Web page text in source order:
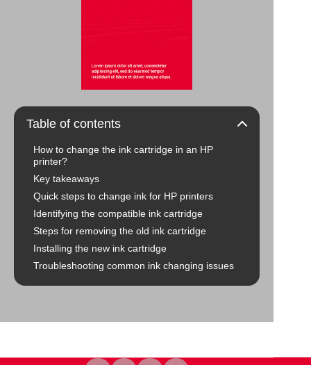
Table of contents
How to change the ink cartridge in an HP
printer?
Key takeaways
Quick steps to change ink for HP printers
Identifying the compatible ink cartridge
Steps for removing the old ink cartridge
Installing the new ink cartridge
Troubleshooting common ink changing issues